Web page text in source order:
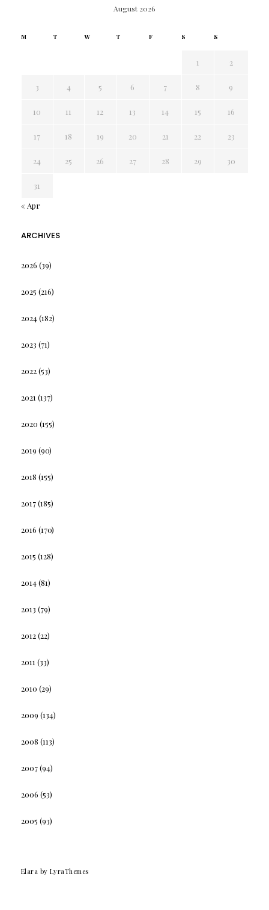
August 2026
M T W T F S S
1 2
3 4 5 6 7 8 9
10 11 12 13 14 15 16
17 18 19 20 21 22 23
24 25 26 27 28 29 30
31
« Apr
ARCHIVES
2026 (39)
2025 (216)
2024(182)
2023 (71)
2022(53)
2021 (137)
2020 (155)
2019 (90)
2018 (155)
2017(185)
2016 (170)
2015 (128)
2014(81)
2013 (79)
2012(22)
2011 (33)
2010 (29)
2009 (134)
2008 (113)
2007(94)
2006 (53)
2005 (93)
Elara by LyraThemes